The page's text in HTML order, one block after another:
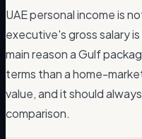
UAE personal income is
executive's gross salary
main reason a Gulf
terms than a home-
value, and it should
comparison.